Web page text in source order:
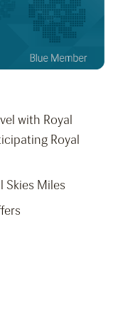
with Royal
Royal
Skies Miles